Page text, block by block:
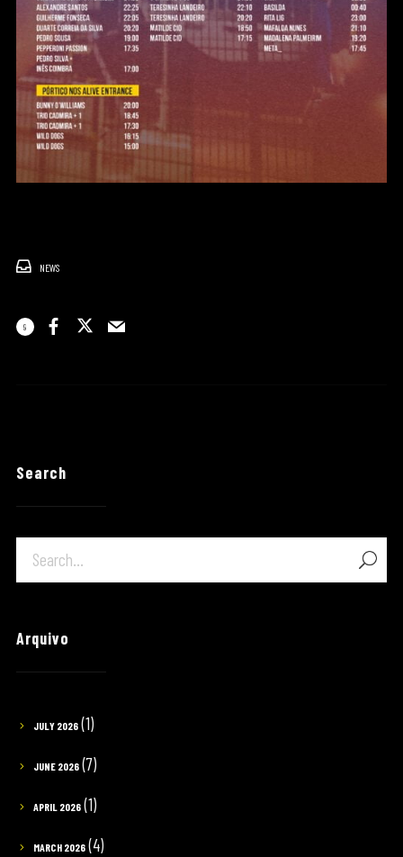
NEWS
9
Search
Arquivo
JULY 2026(1)
JUNE 2026(7)
APRIL 2026(1)
MARCH 2026(4)